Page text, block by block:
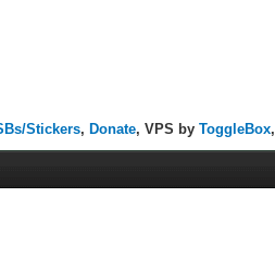
Stickers, Donate, VPS byToggleBox,